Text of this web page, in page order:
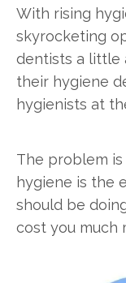
With rising
skyrocketing
dentists a little
their hygiene
hygienists at
The problem
hygiene is the
should be
cost you much